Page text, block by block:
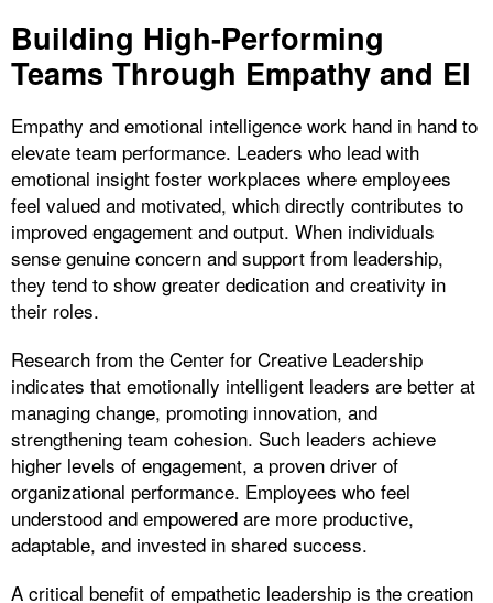
Building High-Performing
Teams Through Empathy and EI
Empathy and emotional intelligence work hand in hand to
elevate team performance. Leaders who lead with
emotional insight foster workplaces where employees
feel valued and motivated, which directly contributes to
improved engagement and output. When individuals
sense genuine concern and support from leadership,
they tend to show greater dedication and creativity in
their roles.
Research from the Center for Creative Leadership
indicates that emotionally intelligent leaders are better at
managing change, promoting innovation, and
strengthening team cohesion. Such leaders achieve
higher levels of engagement, a proven driver of
organizational performance. Employees who feel
understood and empowered are more productive,
adaptable, and invested in shared success.
A critical benefit of empathetic leadership is the creation